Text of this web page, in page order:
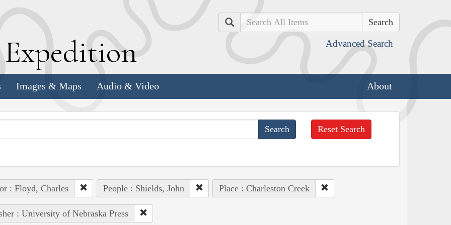
Expedition
Search
Advanced Search
Images & Maps Audio & Video About
Reset Search
: Floyd, Charles People : Shields, John Place : Charleston Creek
: University of Nebraska Press